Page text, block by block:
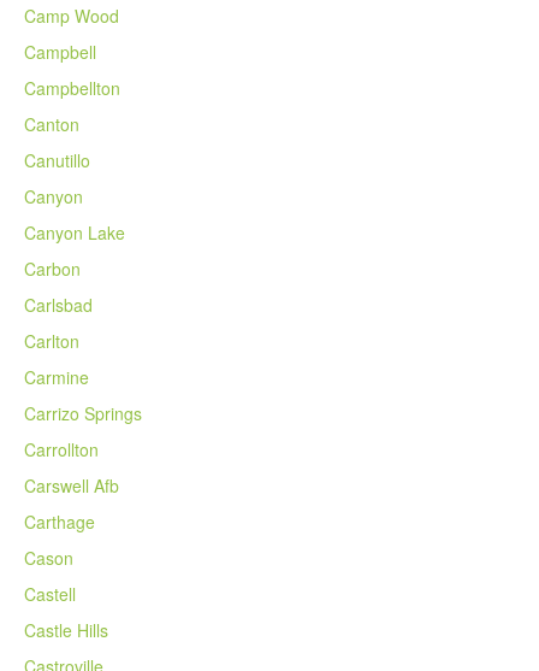
Camp Wood
Campbell
Campbellton
Canton
Canutillo
Canyon
Canyon Lake
Carbon
Carlsbad
Carlton
Carmine
Carrizo Springs
Carrollton
Carswell Afb
Carthage
Cason
Castell
Castle Hills
Castroville